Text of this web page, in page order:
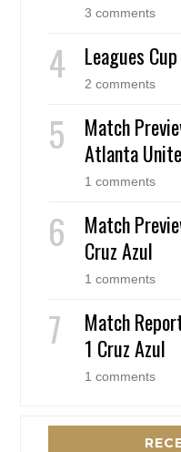
3 comments
Leagues
2 comments
Match
Atlanta
1 comments
Match
Cruz Azul
1 comments
Match
1 Cruz Azul
1 comments